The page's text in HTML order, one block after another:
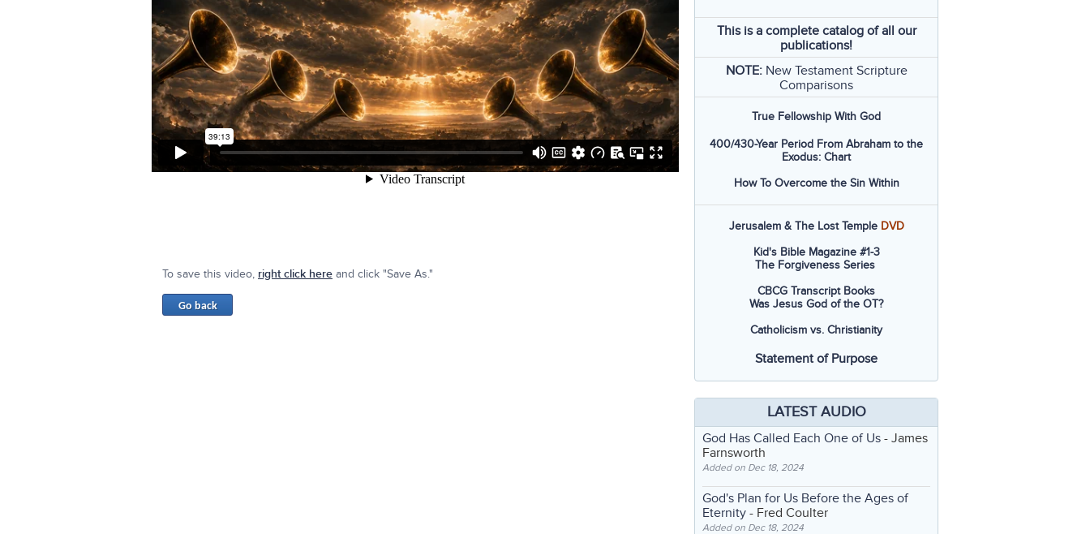
To save this video, right click hereand click "Save As."
This is a complete catalog of all our
publications!
NOTE: New Testament Scripture
Comparisons
True Fellowship With God
400/430-Year Period From Abraham to the
Exodus: Chart
How To Overcome the Sin Within
Jerusalem & The Lost Temple DVD
Kid's Bible Magazine #1-3
The Forgiveness Series
CBCG Transcript Books
Was Jesus God of the OT?
Catholicism vs. Christianity
Statement of Purpose
LATEST AUDIO
God Has Called Each One of Us - James
Farnsworth
Added on Dec 18, 2024
God's Plan for Us Before the Ages of
Eternity - Fred Coulter
Added on Dec 18, 2024